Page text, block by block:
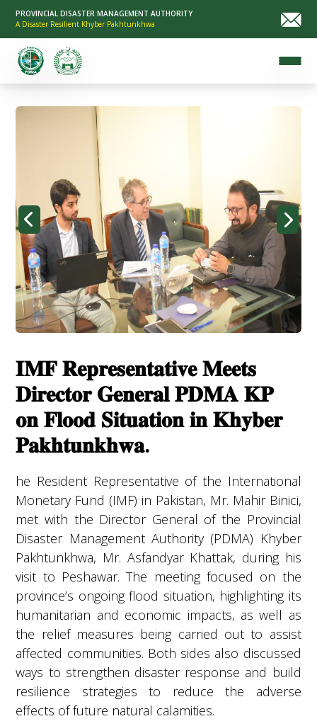
PROVINCIAL DISASTER MANAGEMENT AUTHORITY
A Disaster Resilient Khyber Pakhtunkhwa
𝐈𝐌𝐅 𝐑𝐞𝐩𝐫𝐞𝐬𝐞𝐧𝐭𝐚𝐭𝐢𝐯𝐞 𝐌𝐞𝐞𝐭𝐬
𝐃𝐢𝐫𝐞𝐜𝐭𝐨𝐫 𝐆𝐞𝐧𝐞𝐫𝐚𝐥 𝐏𝐃𝐌𝐀 𝐊𝐏
𝐨𝐧 𝐅𝐥𝐨𝐨𝐝 𝐒𝐢𝐭𝐮𝐚𝐭𝐢𝐨𝐧 𝐢𝐧 𝐊𝐡𝐲𝐛𝐞𝐫
𝐏𝐚𝐤𝐡𝐭𝐮𝐧𝐤𝐡𝐰𝐚.
he Resident Representative of the International
Monetary Fund (IMF) in Pakistan, Mr. Mahir Binici,
met with the Director General of the Provincial
Disaster Management Authority (PDMA) Khyber
Pakhtunkhwa, Mr. Asfandyar Khattak, during his
visit to Peshawar. The meeting focused on the
province’s ongoing flood situation, highlighting its
humanitarian and economic impacts, as well as
the relief measures being carried out to assist
affected communities. Both sides also discussed
ways to strengthen disaster response and build
resilience strategies to reduce the adverse
effects of future natural calamities.